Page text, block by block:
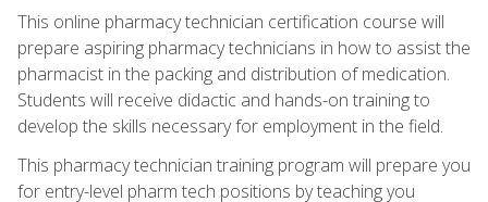
This online pharmacy technician certification course will
prepare aspiring pharmacy technicians in how to assist the
pharmacist in the packing and distribution of medication.
Students will receive didactic and hands-on training to
develop the skills necessary for employment in the field.
This pharmacy technician training program will prepare you
for entry-level pharm tech positions by teaching you